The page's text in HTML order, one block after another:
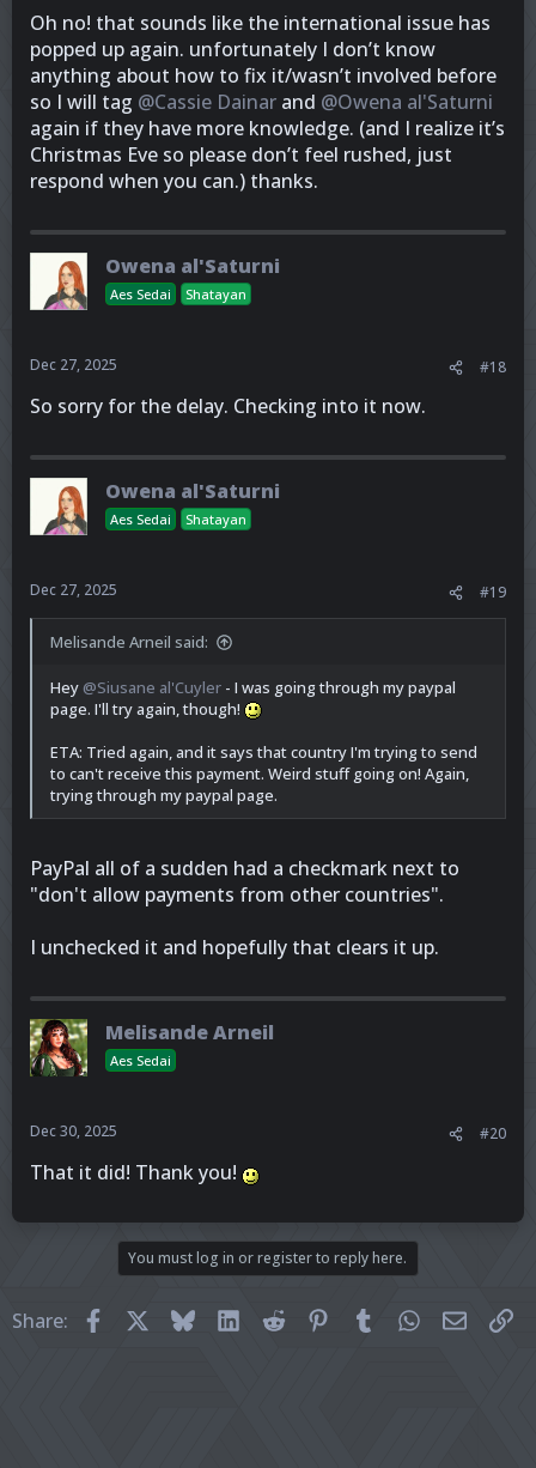
Oh no! that sounds like the international issue has
popped up again. unfortunately I don’t know
anything about how to fix it/wasn’t involved before
so I will tag @Cassie Dainar and @Owena al'Saturni
again if they have more knowledge. (and I realize it’s
Christmas Eve so please don’t feel rushed, just
respond when you can.) thanks.
Owena al'Saturni
Aes Sedai Shatayan
Dec 27, 2025 #18
So sorry for the delay. Checking into it now.
Owena al'Saturni
Aes Sedai Shatayan
Dec 27, 2025 #19
Melisande Arneil said:
Hey@Siusane al'Cuyler - I was going through my paypal
page. I'll try again, though!
ETA: Tried again, and it says that country I'm trying to send
to can't receive this payment. Weird stuff going on! Again,
trying through my paypal page.
PayPal all of a sudden had a checkmark next to
"don't allow payments from other countries".
I unchecked it and hopefully that clears it up.
Melisande Arneil
Aes Sedai
Dec 30, 2025 #20
That it did! Thank you!
You must log in or register to reply here.
Share: FacebookBlueskyLinkedIn
Reddit Pinterest
Tumblr WhatsApp
Email